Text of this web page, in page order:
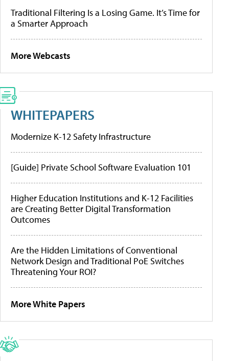
Traditional Filtering Is a Losing Game. It’s Time for
a Smarter Approach
More Webcasts
WHITEPAPERS
Modernize K-12 Safety Infrastructure
[Guide] Private School Software Evaluation 101
Higher Education Institutions and K-12 Facilities
are Creating Better Digital Transformation
Outcomes
Are the Hidden Limitations of Conventional
Network Design and Traditional PoE Switches
Threatening Your ROI?
More White Papers